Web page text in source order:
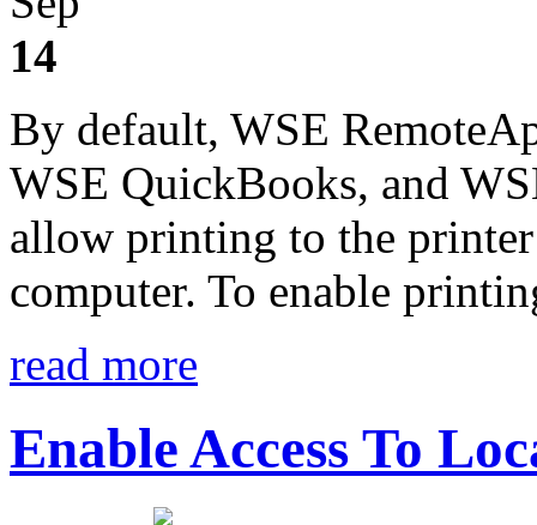
14
By default, WSE
WSE QuickBooks, and
allow printing to the
computer. To enable
read more
Enable Access To